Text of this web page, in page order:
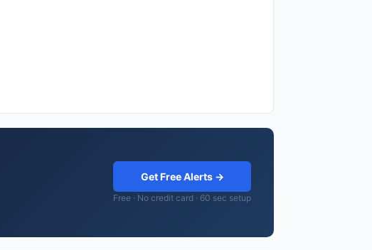
Get Free Alerts →
Free · No credit card · 60 sec setup